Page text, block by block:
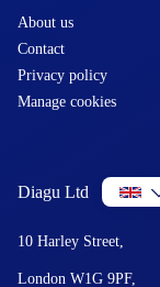
About us
Contact
Privacy policy
Manage cookies
Diagu Ltd
10 Harley Street,
London W1G 9PF,